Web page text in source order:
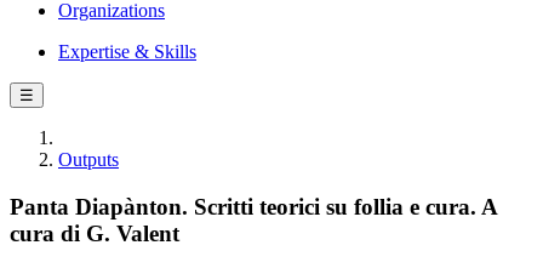
Organizations
Expertise & Skills
☰
Outputs
Panta Diapànton. Scritti teorici su follia e cura. A
cura di G. Valent